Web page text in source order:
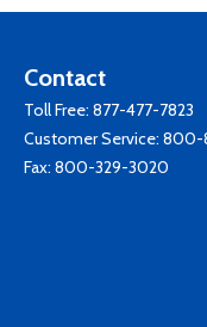
Contact
Toll Free: 877-477-7823
Customer Service: 800-
Fax: 800-329-3020